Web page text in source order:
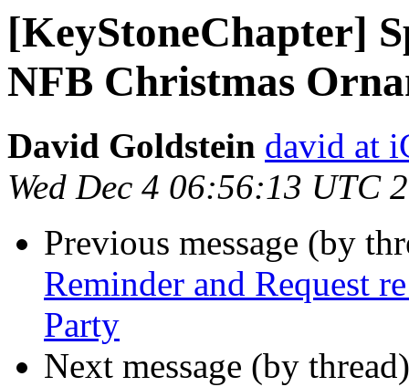
[KeyStoneChapter]
NFB Christmas
David Goldstein david at
Wed Dec 4 06:56:13 UTC
Previous message (by
Reminder and Request
Party
Next message (by